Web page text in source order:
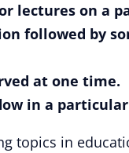
lectures on a
followed by
at one time.
in a
topics in